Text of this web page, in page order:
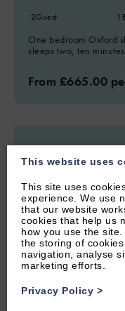
2Guest 1
One bedroom Oxford
sleeps two, ten
From £665.00
This website uses
This site uses
experience. We use
that our website
cookies that help us
how you use the site.
the storing of
navigation, analyse
marketing efforts.
Privacy Policy >